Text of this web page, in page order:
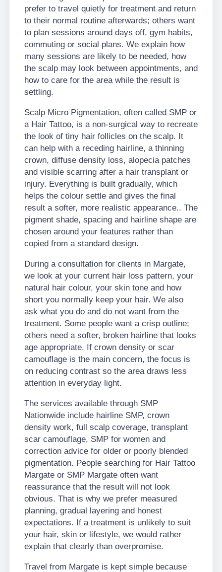
prefer to travel quietly for treatment and return
to their normal routine afterwards; others want
to plan sessions around days off, gym habits,
commuting or social plans. We explain how
many sessions are likely to be needed, how
the scalp may look between appointments, and
how to care for the area while the result is
settling.
Scalp Micro Pigmentation, often called SMP or
a Hair Tattoo, is a non-surgical way to recreate
the look of tiny hair follicles on the scalp. It
can help with a receding hairline, a thinning
crown, diffuse density loss, alopecia patches
and visible scarring after a hair transplant or
injury. Everything is built gradually, which
helps the colour settle and gives the final
result a softer, more realistic appearance.. The
pigment shade, spacing and hairline shape are
chosen around your features rather than
copied from a standard design.
During a consultation for clients in Margate,
we look at your current hair loss pattern, your
natural hair colour, your skin tone and how
short you normally keep your hair. We also
ask what you do and do not want from the
treatment. Some people want a crisp outline;
others need a softer, broken hairline that looks
age appropriate. If crown density or scar
camouflage is the main concern, the focus is
on reducing contrast so the area draws less
attention in everyday light.
The services available through SMP
Nationwide include hairline SMP, crown
density work, full scalp coverage, transplant
scar camouflage, SMP for women and
correction advice for older or poorly blended
pigmentation. People searching for Hair Tattoo
Margate or SMP Margate often want
reassurance that the result will not look
obvious. That is why we prefer measured
planning, gradual layering and honest
expectations. If a treatment is unlikely to suit
your hair, skin or lifestyle, we would rather
explain that clearly than overpromise.
Travel from Margate is kept simple because